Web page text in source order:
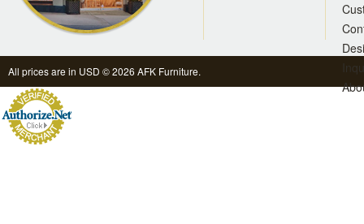
All prices are in USD © 2026 AFK Furniture.